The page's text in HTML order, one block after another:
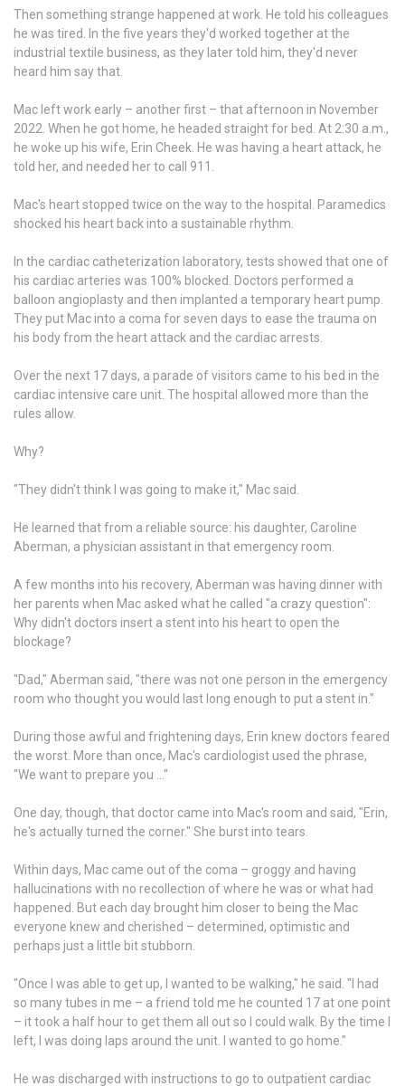
Then something strange happened at work. He told his colleagues
he was tired. In the five years they'd worked together at the
industrial textile business, as they later told him, they'd never
heard him say that.
Mac left work early – another first – that afternoon in November
2022. When he got home, he headed straight for bed. At 2:30 a.m.,
he woke up his wife, Erin Cheek. He was having a heart attack, he
told her, and needed her to call 911.
Mac's heart stopped twice on the way to the hospital. Paramedics
shocked his heart back into a sustainable rhythm.
In the cardiac catheterization laboratory, tests showed that one of
his cardiac arteries was 100% blocked. Doctors performed a
balloon angioplasty and then implanted a temporary heart pump.
They put Mac into a coma for seven days to ease the trauma on
his body from the heart attack and the cardiac arrests.
Over the next 17 days, a parade of visitors came to his bed in the
cardiac intensive care unit. The hospital allowed more than the
rules allow.
Why?
"They didn't think I was going to make it," Mac said.
He learned that from a reliable source: his daughter, Caroline
Aberman, a physician assistant in that emergency room.
A few months into his recovery, Aberman was having dinner with
her parents when Mac asked what he called "a crazy question":
Why didn't doctors insert a stent into his heart to open the
blockage?
"Dad," Aberman said, "there was not one person in the emergency
room who thought you would last long enough to put a stent in."
During those awful and frightening days, Erin knew doctors feared
the worst. More than once, Mac's cardiologist used the phrase,
"We want to prepare you …"
One day, though, that doctor came into Mac's room and said, "Erin,
he's actually turned the corner." She burst into tears.
Within days, Mac came out of the coma – groggy and having
hallucinations with no recollection of where he was or what had
happened. But each day brought him closer to being the Mac
everyone knew and cherished – determined, optimistic and
perhaps just a little bit stubborn.
"Once I was able to get up, I wanted to be walking," he said. "I had
so many tubes in me – a friend told me he counted 17 at one point
– it took a half hour to get them all out so I could walk. By the time I
left, I was doing laps around the unit. I wanted to go home."
He was discharged with instructions to go to outpatient cardiac